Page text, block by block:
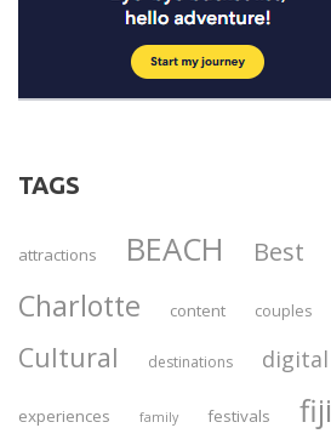
TAGS
attractions BEACH Best
Charlotte content couples
Cultural destinations digital
experiences family festivals fiji